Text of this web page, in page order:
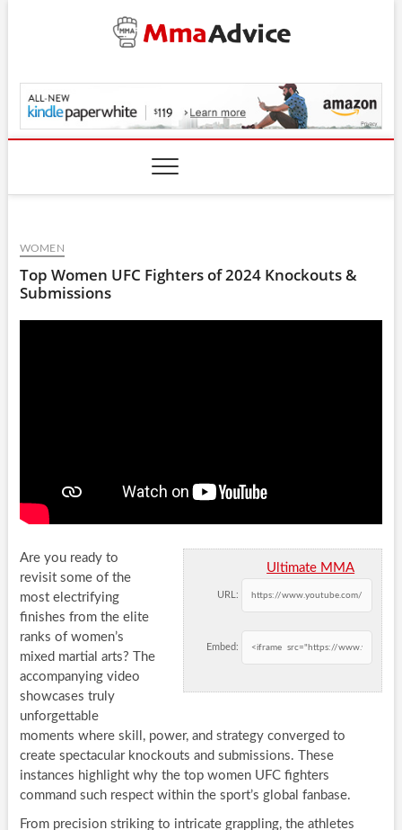
MmaAdvice.com
WOMEN
Top Women UFC Fighters of 2024 Knockouts &
Submissions
Ultimate MMA
URL:
Embed:
Are you ready to
revisit some of the
most electrifying
finishes from the elite
ranks of women’s
mixed martial arts? The
accompanying video
showcases truly
unforgettable
moments where skill, power, and strategy converged to
create spectacular knockouts and submissions. These
instances highlight why the top women UFC fighters
command such respect within the sport’s global fanbase.
From precision striking to intricate grappling, the athletes